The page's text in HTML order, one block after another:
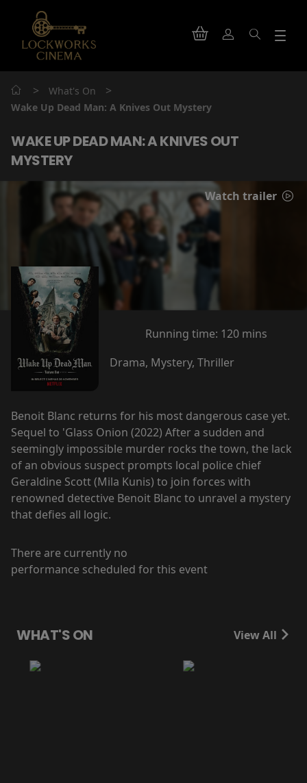
> What's On >
Wake Up Dead Man: A Knives Out Mystery
WAKE UP DEAD MAN: A KNIVES OUT
MYSTERY
Watch trailer
Running time: 120 mins
Drama, Mystery, Thriller
Benoit Blanc returns for his most dangerous case yet.
Sequel to 'Glass Onion (2022) After a sudden and
seemingly impossible murder rocks the town, the lack
of an obvious suspect prompts local police chief
Geraldine Scott (Mila Kunis) to join forces with
renowned detective Benoit Blanc to unravel a mystery
that defies all logic.
There are currently no
performance scheduled for this event
WHAT'S ON View All